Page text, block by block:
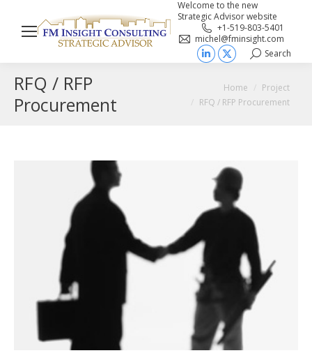
Welcome to the new
Strategic Advisor website
+1-519-803-5401
michel@fminsight.com
Linkedin
opens
X
opens
Search:
Search
RFQ / RFP
Procurement
Home
Project
RFQ / RFP Procurement